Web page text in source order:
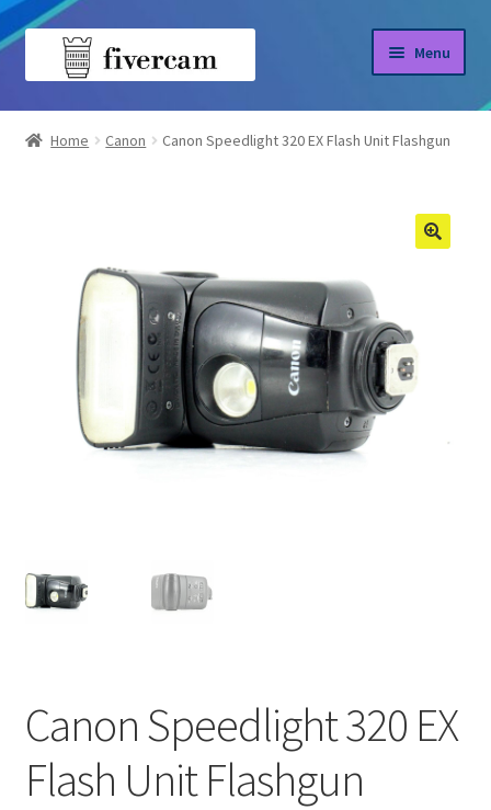
Skip
Skip
Menu
Home
Shop
Home Canon Canon Speedlight 320 EX Flash Unit Flashgun
Canon Speedlight 320 EX
Flash Unit Flashgun